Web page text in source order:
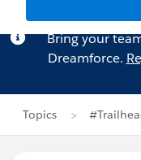
Bring your
Dreamforce.
Topics